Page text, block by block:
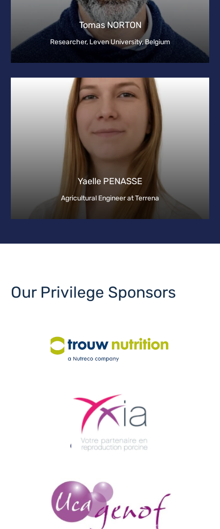
Tomas NORTON
Researcher, Leven University, Belgium
Yaelle PENASSE
Agricultural Engineer at Terrena
Our Privilege Sponsors